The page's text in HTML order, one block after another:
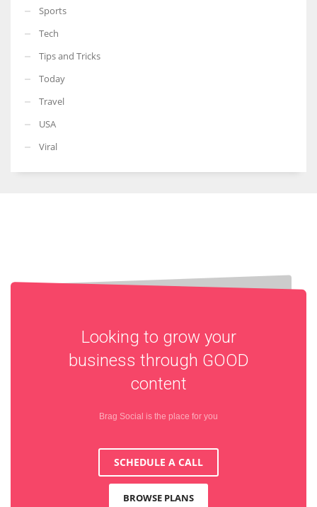
Sports
Tech
Tips and Tricks
Today
Travel
USA
Viral
Looking to grow your
business through GOOD
content
Brag Social is the place for you
SCHEDULE A CALL
BROWSE PLANS